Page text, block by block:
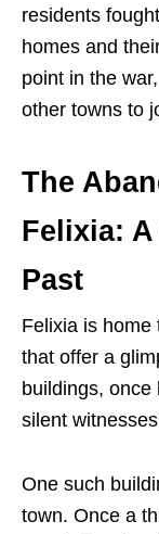
residents
homes and
point in the
other towns to
The
Felixia:
Past
Felixia is home
that offer a
buildings, once
silent
One such
town. Once a